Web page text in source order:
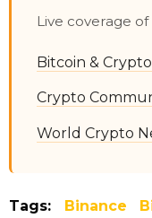
Live coverage
Bitcoin &
Crypto
World Crypto
Tags: Binance